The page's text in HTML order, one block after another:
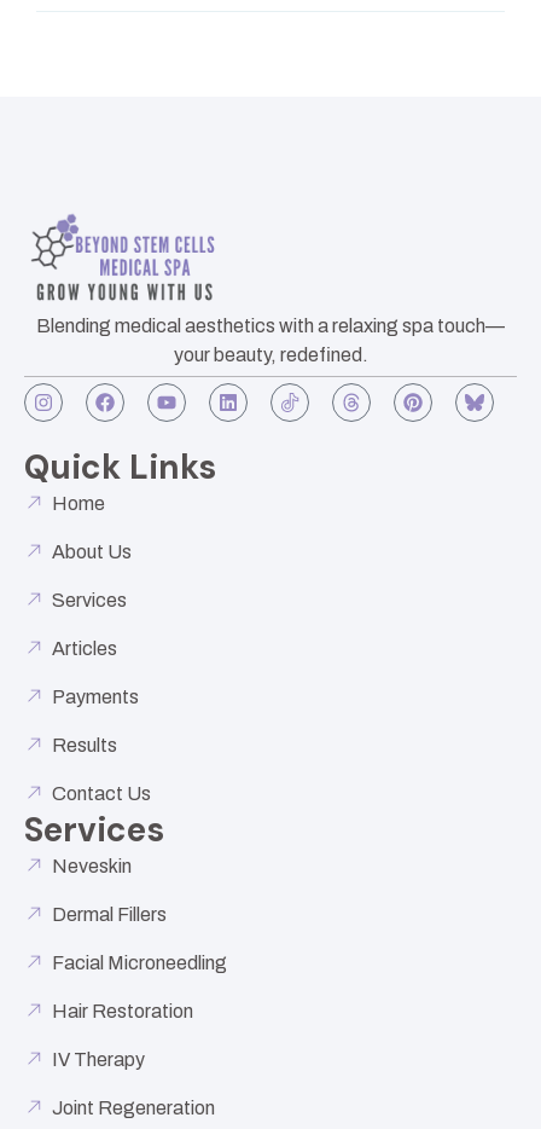
Blending medical aesthetics with a relaxing spa touch—
your beauty, redefined.
Quick Links
Home
About Us
Services
Articles
Payments
Results
Contact Us
Services
Neveskin
Dermal Fillers
Facial Microneedling
Hair Restoration
IV Therapy
Joint Regeneration